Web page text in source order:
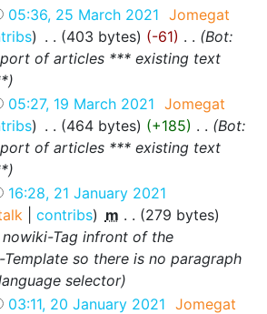
05:36, 25 March 2021 Jomegat
403 bytes -61
Bot:
of articles *** existing text
05:27, 19 March 2021 Jomegat
464 bytes +185
Bot:
of articles *** existing text
16:28, 21 January 2021
contribs m
279 bytes
Tag infront of the
Template so there is no paragraph
selector
03:11, 20 January 2021 Jomegat